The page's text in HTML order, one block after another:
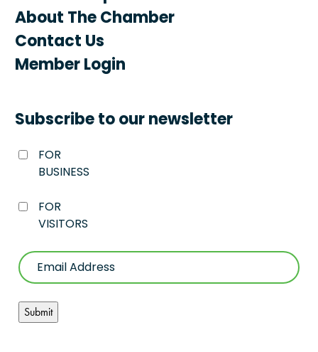
About The Chamber
Contact Us
Member Login
Subscribe to our newsletter
FOR
BUSINESS
FOR
VISITORS